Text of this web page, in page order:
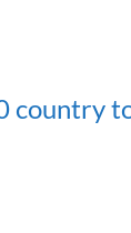
country